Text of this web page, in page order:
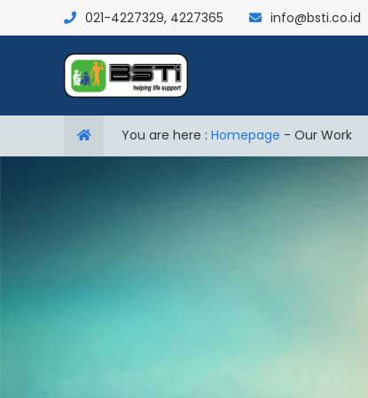
021-4227329, 4227365 info@bsti.co.id
You are here : Homepage - Our Work